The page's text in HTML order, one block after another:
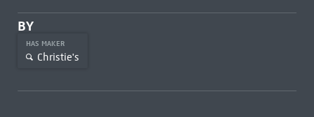
BY
HAS MAKER
Christie's